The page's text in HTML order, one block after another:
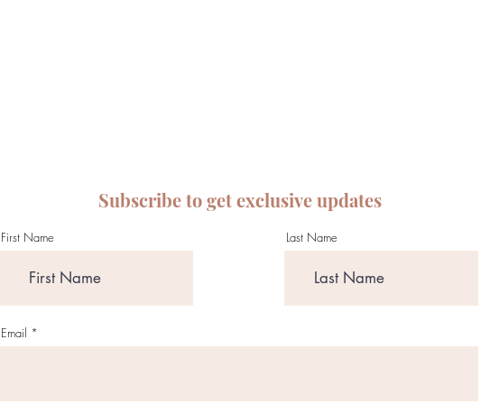
Subscribe to get exclusive updates
First Name Last Name
Email